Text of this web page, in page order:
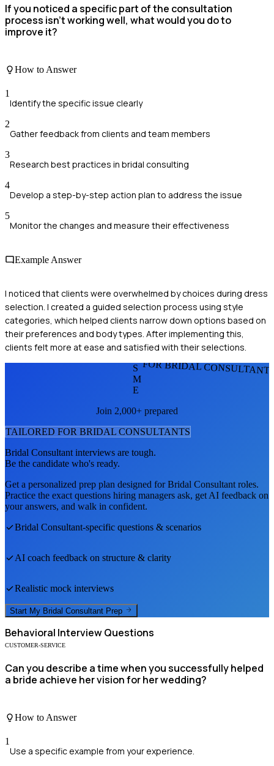
If you noticed a specific part of the consultation
process isn't working well, what would you do to
improve it?
How to Answer
1
Identify the specific issue clearly
2
Gather feedback from clients and team members
3
Research best practices in bridal consulting
4
Develop a step-by-step action plan to address the issue
5
Monitor the changes and measure their effectiveness
Example Answer
I noticed that clients were overwhelmed by choices during dress
selection. I created a guided selection process using style
categories, which helped clients narrow down options based on
their preferences and body types. After implementing this,
clients felt more at ease and satisfied with their selections.
FOR BRIDAL
S
M
E
Join 2,000+ prepared
TAILORED FOR BRIDAL CONSULTANTS
Bridal Consultant interviews are tough.
Be the candidate who's ready.
Get a personalized prep plan designed forBridal Consultant roles.
Practice the exact questions hiring managers ask, get AI feedback on
your answers, and walk in confident.
Bridal Consultant-specific questions & scenarios
AI coach feedback on structure & clarity
Realistic mock interviews
Start My Bridal Consultant Prep
Behavioral Interview Questions
CUSTOMER-SERVICE
Can you describe a time when you successfully helped
a bride achieve her vision for her wedding?
How to Answer
1
Use a specific example from your experience.